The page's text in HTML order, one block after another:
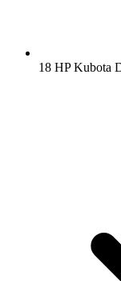
18 HP Kubota